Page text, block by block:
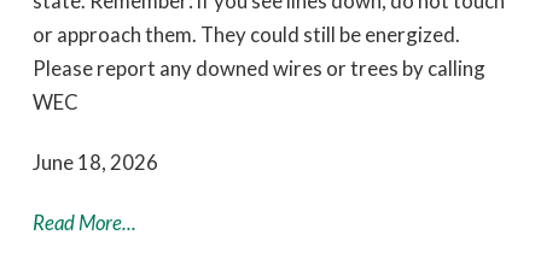
or approach them. They could still be energized.
Please report any downed wires or trees by calling
WEC
June 18, 2026
Read More...